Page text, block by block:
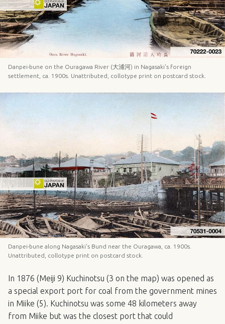
Danpei-bune on the Ouragawa River (大浦河) in Nagasaki's foreign
settlement, ca. 1900s. Unattributed, collotype print on postcard stock.
Danpei-bune along Nagasaki's Bund near the Ouragawa, ca. 1900s.
Unattributed, collotype print on postcard stock.
In 1876 (Meiji 9) Kuchinotsu (3 on the map) was opened as
a special export port for coal from the government mines
in Miike (5). Kuchinotsu was some 48 kilometers away
from Miike but was the closest port that could